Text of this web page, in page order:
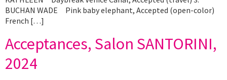
BUCHAN WADE Pink baby elephant, Accepted (open-color)
French […]
Acceptances, Salon SANTORINI,
2024